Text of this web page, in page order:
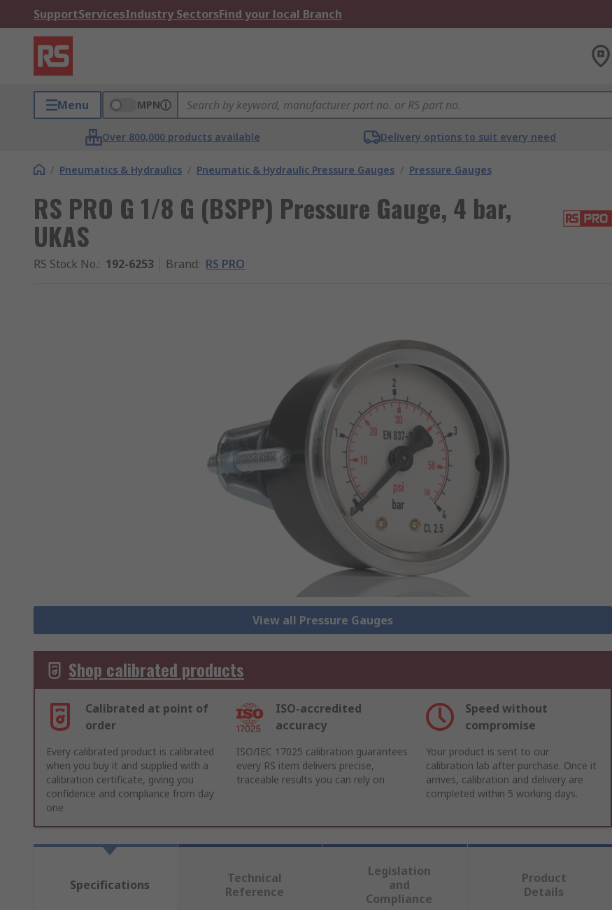
SupportServicesIndustry SectorsFind your local Branch
Menu MPN
Over 800,000 products available Delivery options to suit every need
/ Pneumatics & Hydraulics / Pneumatic & Hydraulic Pressure Gauges / Pressure Gauges
RS PRO G 1/8 G (BSPP) Pressure Gauge, 4 bar,
UKAS
RS Stock No.: 192-6253 Brand: RS PRO
View all Pressure Gauges
Shop calibrated products
Calibrated at point of
order
ISO-accredited
accuracy
Speed without
compromise
Every calibrated product is calibrated
when you buy it and supplied with a
calibration certificate, giving you
confidence and compliance from day
one
ISO/IEC 17025 calibration guarantees
every RS item delivers precise,
traceable results you can rely on
Your product is sent to our
calibration lab after purchase. Once it
arrives, calibration and delivery are
completed within 5 working days.
Specifications
Technical
Reference
Legislation
and
Compliance
Product
Details